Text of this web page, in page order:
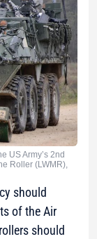
US Army’s 2nd
Roller (LWMR),
should
of the Air
should